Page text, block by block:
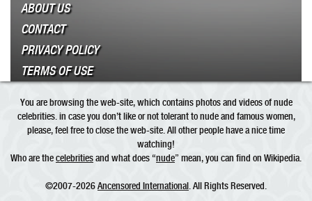
ABOUT US
CONTACT
PRIVACY POLICY
TERMS OF USE
You are browsing the web-site, which contains photos and videos of nude
celebrities. in case you don’t like or not tolerant to nude and famous women,
please, feel free to close the web-site. All other people have a nice time
watching!
Who are thecelebritiesand what does “nude” mean, you can find on Wikipedia.
©2007-2026Ancensored International . All Rights Reserved.